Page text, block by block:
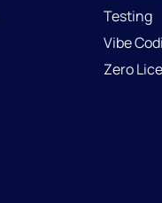
Testing
Vibe
Zero